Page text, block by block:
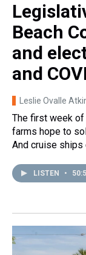
Beach
and
and
Leslie Ovalle
The first week
farms hope to
And cruise ships
LISTEN •